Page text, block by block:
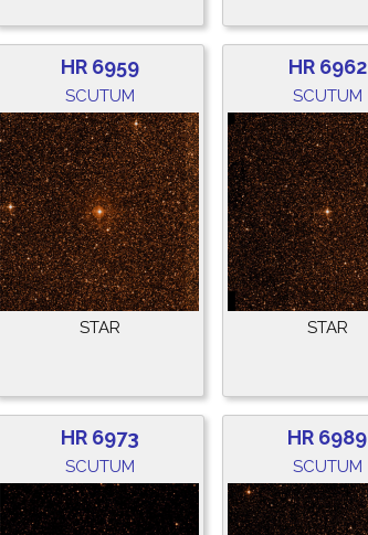
HR 6959
SCUTUM
STAR
HR 6962
SCUTUM
STAR
HR 6973
SCUTUM
HR 6989
SCUTUM